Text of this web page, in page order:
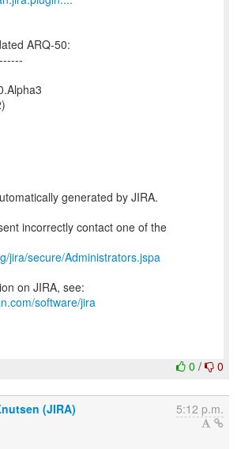
ARQ-50:
generated by JIRA.
incorrectly contact one of the
jira/secure/Administrators.jspa
on JIRA, see:
software/jira
0 / 0
(JIRA) 5:12 p.m.